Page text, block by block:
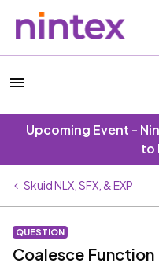
Upcoming Event -
to
Skuid NLX, SFX, & EXP
QUESTION
Coalesce Function